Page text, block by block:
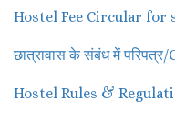
Hostel Fee Circular for
छात्रावास के संबंध में
Hostel Rules &